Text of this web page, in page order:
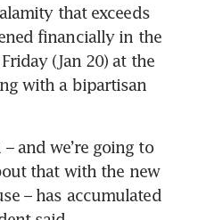
that exceeds
financially in the
(Jan 20) at the
with a bipartisan
and we’re going to
that with the new
– has accumulated